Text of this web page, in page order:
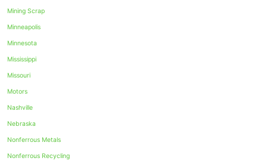
Mining Scrap
Minneapolis
Minnesota
Mississippi
Missouri
Motors
Nashville
Nebraska
Nonferrous Metals
Nonferrous Recycling